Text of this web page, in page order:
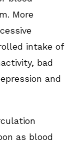
More
intake of
bad
and
as blood